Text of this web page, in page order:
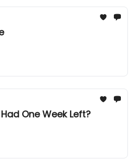
One Week Left?